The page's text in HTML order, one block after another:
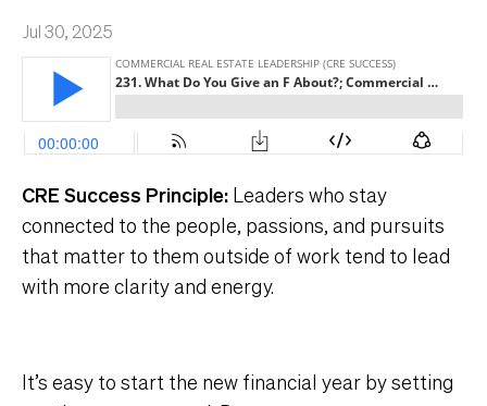
Jul 30, 2025
CRE Success Principle: Leaders who stay
connected to the people, passions, and pursuits
that matter to them outside of work tend to lead
with more clarity and energy.
It’s easy to start the new financial year by setting